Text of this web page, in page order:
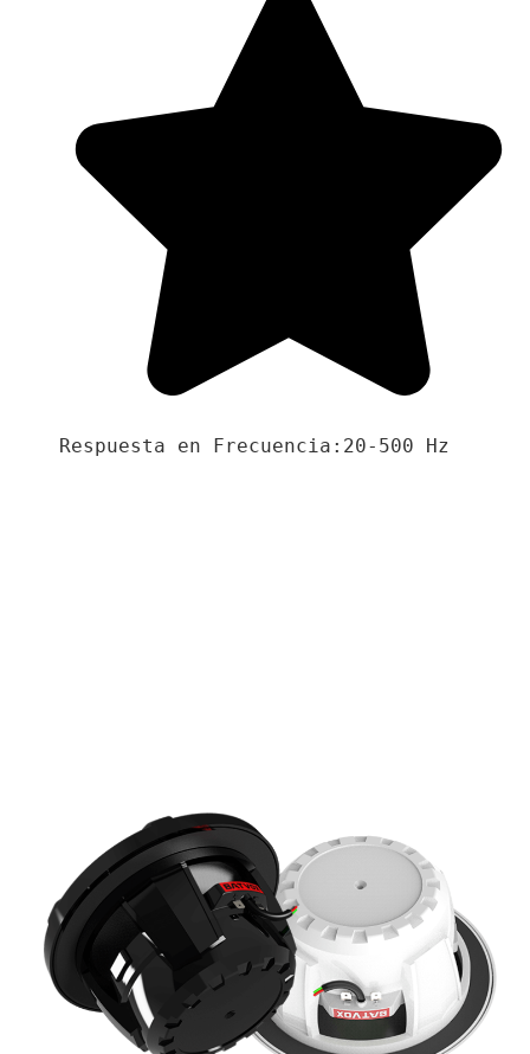
Respuesta en Frecuencia:20-500 Hz